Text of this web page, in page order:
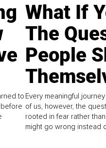
to
What If
The
People
Every meaningful
of us, however, the
rooted in fear rather
might go wrong instead